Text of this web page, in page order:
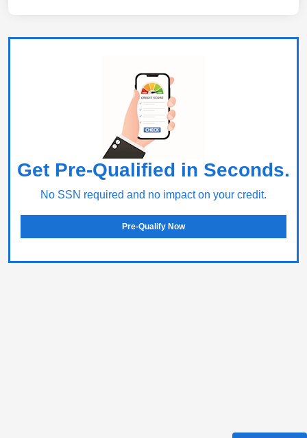
Get Pre-Qualified in Seconds.
No SSN required and no impact on your credit.
Pre-Qualify Now